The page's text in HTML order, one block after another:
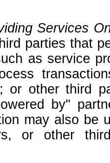
Services
parties that
as service
or other third
by"
may also be
or other